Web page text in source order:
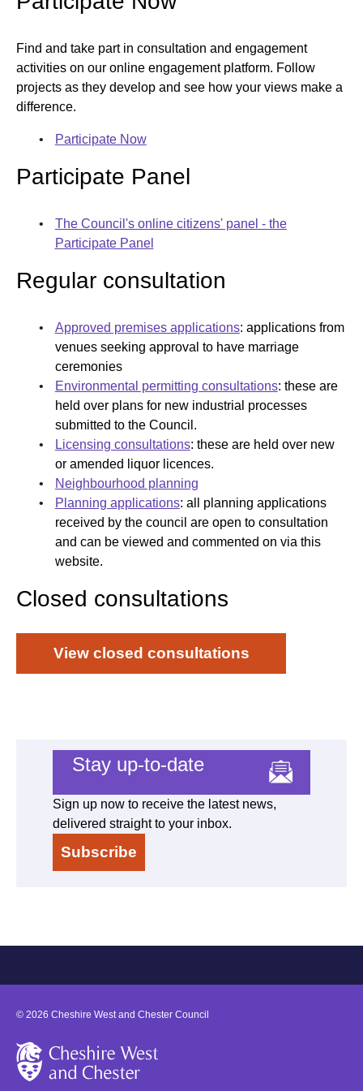
Find and take part in consultation and engagement
activities on our online engagement platform. Follow
projects as they develop and see how your views make a
difference.​
Participate Now​
Participate Panel
The Council's online citizens' panel - the
Participate Panel​
Regular consultation
Approved premises applications: applications from
venues seeking approval to have marriage
ceremonies
Environmental permitting consultations: these are
held over plans for new industrial processes
submitted to the Council.
Licensing consultations: these are held over new
or amended liquor licences.
Neighbourhood planning
Planning applications: all planning applications
received by the council are open to consultation
and can be viewed and commented on via this
website.​​​​​​​​​​​​​​​​​​​​​​​​​​​​​​​​​​​​​​​​​​
Closed consultations​
View closed consultations​
Stay up-to-date
Sign up now to receive the latest news,
delivered straight to your inbox.
Subscribe
© 2026 Cheshire West and Chester Council